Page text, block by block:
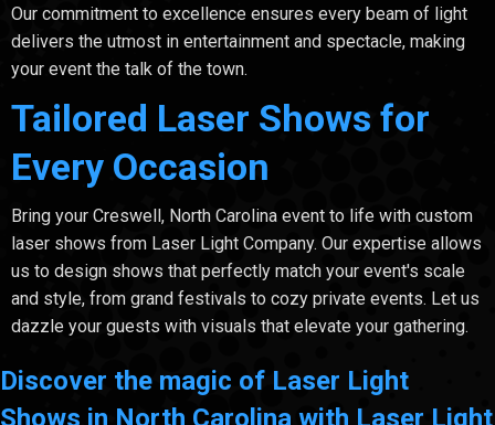
Our commitment to excellence ensures every beam of light
delivers the utmost in entertainment and spectacle, making
your event the talk of the town.
Tailored Laser Shows for
Every Occasion
Bring your Creswell, North Carolina event to life with custom
laser shows from Laser Light Company. Our expertise allows
us to design shows that perfectly match your event's scale
and style, from grand festivals to cozy private events. Let us
dazzle your guests with visuals that elevate your gathering.
Discover the magic of Laser Light
Shows in North Carolina with Laser Light